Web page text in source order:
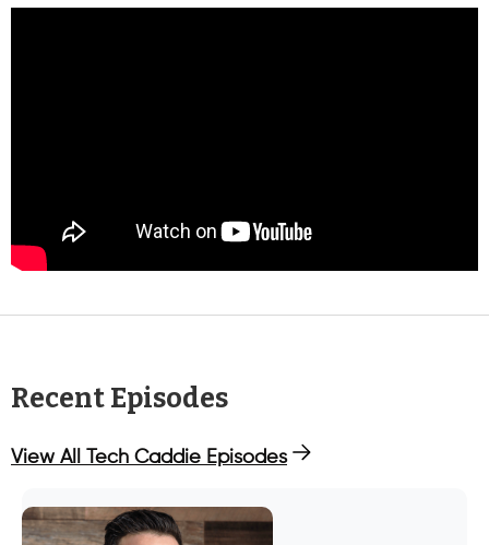
Recent Episodes
View All Tech Caddie Episodes